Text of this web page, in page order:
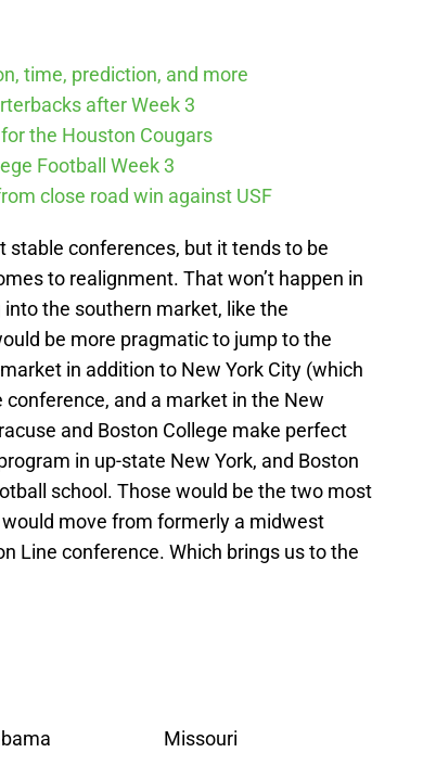
time, prediction, and more
after Week 3
the Houston Cougars
Football Week 3
close road win against USF
stable conferences, but it tends to be
to realignment. That won’t happen in
the southern market, like the
be more pragmatic to jump to the
in addition to New York City (which
and a market in the New
and Boston College make perfect
in up-state New York, and Boston
school. Those would be the two most
move from formerly a midwest
Line conference. Which brings us to the
Missouri